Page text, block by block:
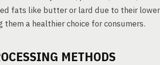
fats like butter or lard due to their
a healthier choice for consumers.
METHODS